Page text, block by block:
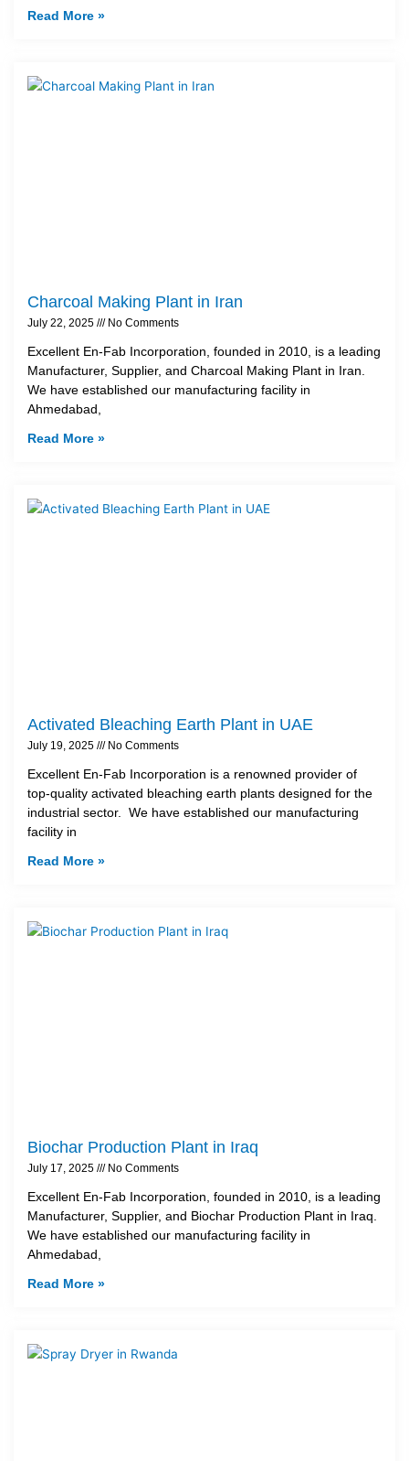
Read More »
Charcoal Making Plant in Iran
July 22, 2025 No Comments
Excellent En-Fab Incorporation, founded in 2010, is a leading
Manufacturer, Supplier, and Charcoal Making Plant in Iran.
We have established our manufacturing facility in
Ahmedabad,
Read More »
Activated Bleaching Earth Plant in UAE
July 19, 2025 No Comments
Excellent En-Fab Incorporation is a renowned provider of
top-quality activated bleaching earth plants designed for the
industrial sector. We have established our manufacturing
facility in
Read More »
Biochar Production Plant in Iraq
July 17, 2025 No Comments
Excellent En-Fab Incorporation, founded in 2010, is a leading
Manufacturer, Supplier, and Biochar Production Plant in Iraq.
We have established our manufacturing facility in
Ahmedabad,
Read More »